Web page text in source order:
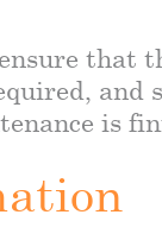
that
and
is